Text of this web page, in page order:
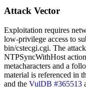
Attack Vector
Exploitation requires
low-privilege access to
bin/cstecgi.cgi. The
NTPSyncWithHost
metacharacters and a
material is referenced in
and the VulDB #365513